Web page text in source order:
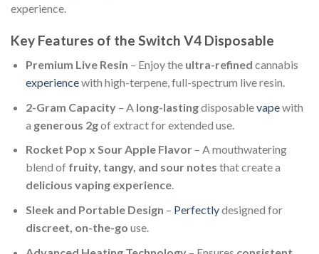
experience.
Key Features of the Switch V4 Disposable
Premium Live Resin – Enjoy the ultra-refined cannabis
experiencewith high-terpene, full-spectrum live resin.
2-Gram Capacity– A long-lastingdisposablevapewith
a generous 2gof extract for extended use.
Rocket Pop x Sour Apple Flavor– A mouthwatering
blend of fruity, tangy, and sour notes that create a
delicious vaping experience.
Sleek and Portable Design – Perfectlydesigned for
discreet, on-the-go use.